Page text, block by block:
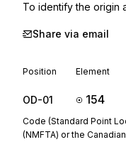
To identify the origin
Share via email
Position Element
OD-01 154
Code (Standard Point
(NMFTA) or the